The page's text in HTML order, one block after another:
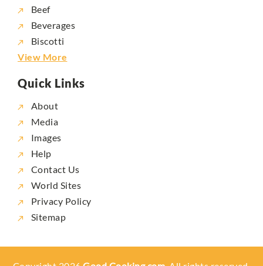
Beef
Beverages
Biscotti
View More
Quick Links
About
Media
Images
Help
Contact Us
World Sites
Privacy Policy
Sitemap